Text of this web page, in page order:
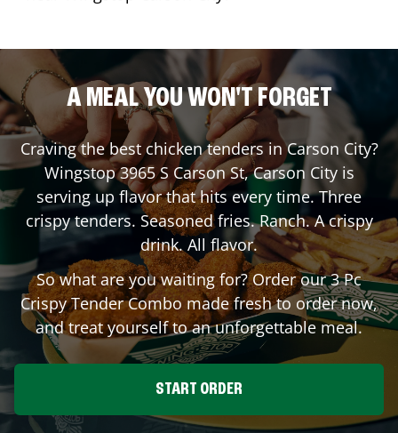
A MEAL YOU WON'T FORGET
Craving the best chicken tenders inCarson City?
Wingstop3965 S Carson St,Carson Cityis
serving up flavor that hits every time. Three
crispy tenders. Seasoned fries. Ranch. A crispy
drink. All flavor.
So what are you waiting for? Order our 3 Pc
Crispy Tender Combo made fresh to order now,
and treat yourself to an unforgettable meal.
START ORDER